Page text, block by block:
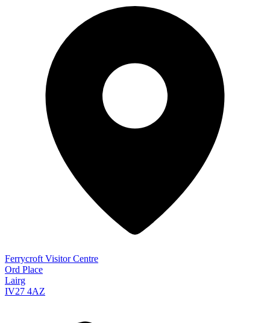
Ferrycroft Visitor Centre
Ord Place
Lairg
IV27 4AZ